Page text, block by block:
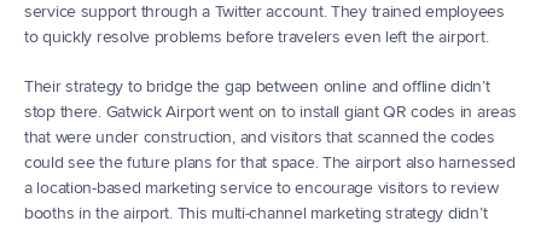
service support through a Twitter account. They trained employees
to quickly resolve problems before travelers even left the airport.
Their strategy to bridge the gap between online and offline didn’t
stop there. Gatwick Airport went on to install giant QR codes in areas
that were under construction, and visitors that scanned the codes
could see the future plans for that space. The airport also harnessed
a location-based marketing service to encourage visitors to review
booths in the airport. This multi-channel marketing strategy didn’t